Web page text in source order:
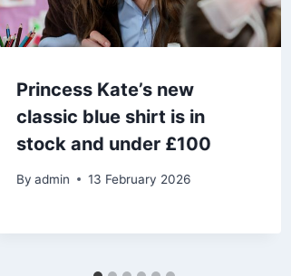
Princess Kate’s new
classic blue shirt is in
stock and under £100
By admin 13 February 2026